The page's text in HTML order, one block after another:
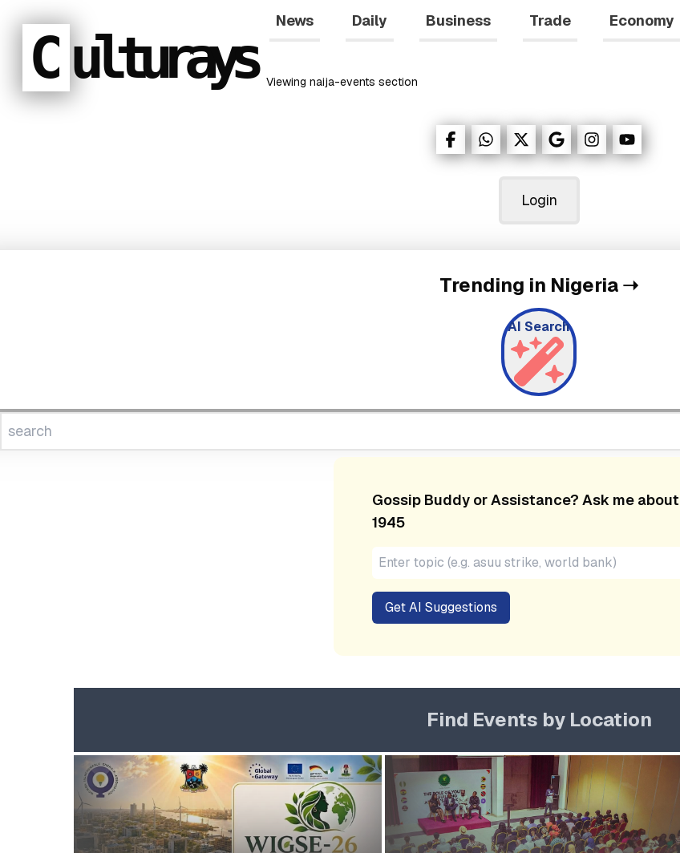
C ulturays Viewing naija-events section
News Daily Business Trade Economy
Login
Trending in Nigeria➝
AI Search
Gossip Buddy or Assistance? Ask me about
1945
Get AI Suggestions
Find Events by Location